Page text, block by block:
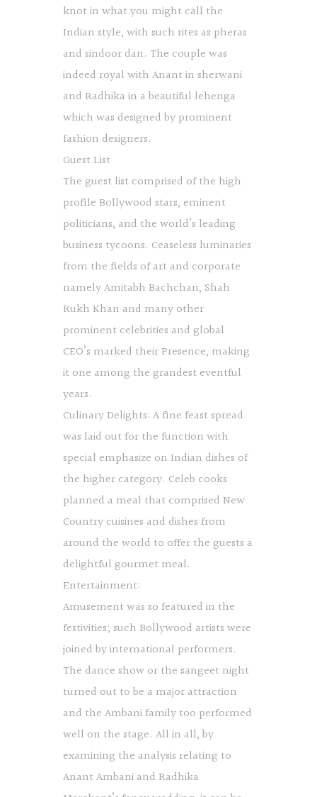
knot in what you might call the
Indian style, with such rites as pheras
and sindoor dan. The couple was
indeed royal with Anant in sherwani
and Radhika in a beautiful lehenga
which was designed by prominent
fashion designers.
Guest List
The guest list comprised of the high
profile Bollywood stars, eminent
politicians, and the world’s leading
business tycoons. Ceaseless luminaries
from the fields of art and corporate
namely Amitabh Bachchan, Shah
Rukh Khan and many other
prominent celebrities and global
CEO’s marked their Presence, making
it one among the grandest eventful
years.
Culinary Delights: A fine feast spread
was laid out for the function with
special emphasize on Indian dishes of
the higher category. Celeb cooks
planned a meal that comprised New
Country cuisines and dishes from
around the world to offer the guests a
delightful gourmet meal.
Entertainment:
Amusement was so featured in the
festivities; such Bollywood artists were
joined by international performers.
The dance show or the sangeet night
turned out to be a major attraction
and the Ambani family too performed
well on the stage. All in all, by
examining the analysis relating to
Anant Ambani and Radhika